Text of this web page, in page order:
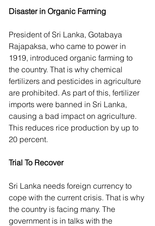
Disaster in Organic Farming
President of Sri Lanka, Gotabaya
Rajapaksa, who came to power in
1919, introduced organic farming to
the country. That is why chemical
fertilizers and pesticides in agriculture
are prohibited. As part of this, fertilizer
imports were banned in Sri Lanka,
causing a bad impact on agriculture.
This reduces rice production by up to
20 percent.
Trial To Recover
Sri Lanka needs foreign currency to
cope with the current crisis. That is why
the country is facing many. The
government is in talks with the